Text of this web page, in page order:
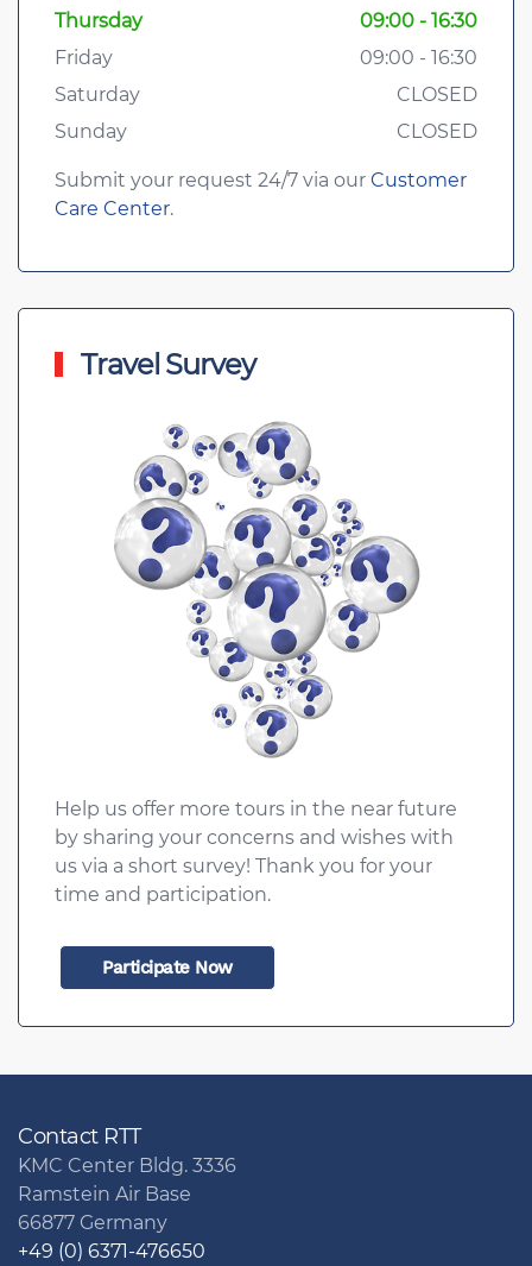
Thursday
09:00 - 16:30
Friday
09:00 - 16:30
Saturday
CLOSED
Sunday
CLOSED
Submit your request 24/7 via our Customer
Care Center.
Travel Survey
Help us offer more tours in the near future
by sharing your concerns and wishes with
us via a short survey! Thank you for your
time and participation.
Participate Now
Contact RTT
KMC Center Bldg. 3336
Ramstein Air Base
66877 Germany
+49 (0) 6371-476650